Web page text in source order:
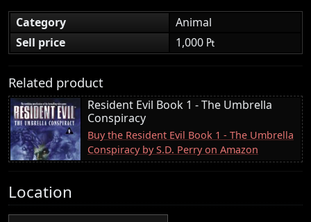
Category
Animal
Sell price
1,000 ₧
Related product
Resident Evil Book 1 - The Umbrella
Conspiracy
Buy the Resident Evil Book 1 - The Umbrella
Conspiracy by S.D. Perry on Amazon
Location